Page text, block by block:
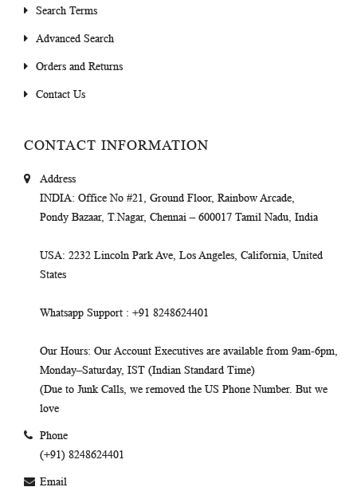
Search Terms
Advanced Search
Orders and Returns
Contact Us
CONTACT INFORMATION
Address
INDIA: Office No #21, Ground Floor, Rainbow Arcade,
Pondy Bazaar, T.Nagar, Chennai – 600017 Tamil Nadu, India
USA: 2232 Lincoln Park Ave, Los Angeles, California, United
States
Whatsapp Support : +91 8248624401
Our Hours: Our Account Executives are available from 9am-6pm,
Monday–Saturday, IST (Indian Standard Time)
(Due to Junk Calls, we removed the US Phone Number. But we
love
Phone
(+91) 8248624401
Email